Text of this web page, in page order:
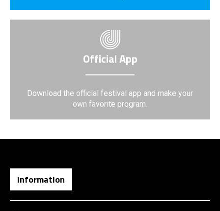
Official App
Download the official festival app and make your
own favorite program.
Information